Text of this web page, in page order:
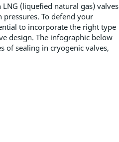
(liquefied natural gas) valves
To defend your
to incorporate the right type
design. The infographic below
of sealing in cryogenic valves,